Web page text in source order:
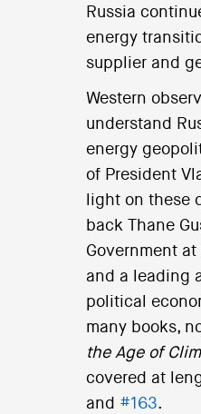
Russia
energy
supplier and
Western
understand
energy
of President
light on these
back Thane
Government
and a leading
political
many books,
the Age of
covered at
and #163.